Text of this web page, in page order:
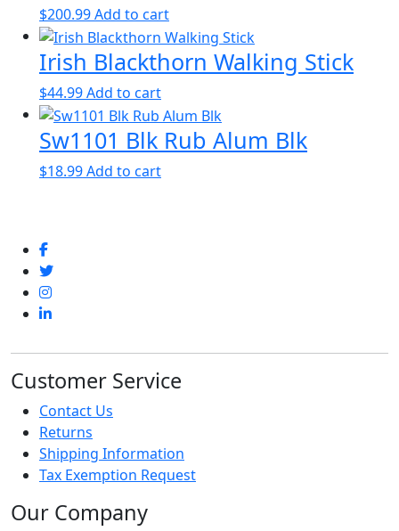
$200.99Add to cart
Irish Blackthorn Walking Stick
$44.99Add to cart
Sw1101 Blk Rub Alum Blk
$18.99Add to cart
Customer Service
Contact Us
Returns
Shipping Information
Tax Exemption Request
Our Company